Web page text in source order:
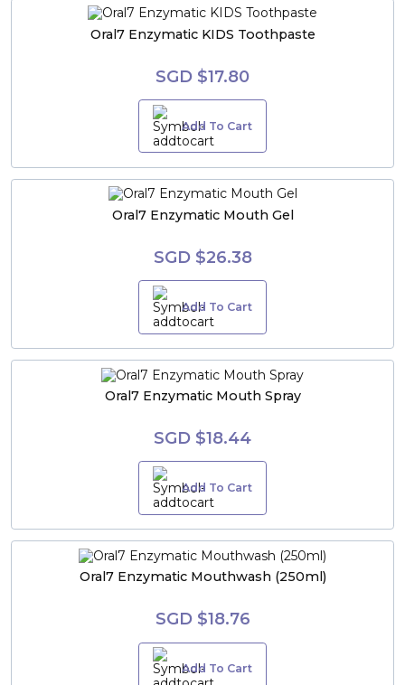
Oral7 Enzymatic KIDS Toothpaste
SGD $17.80
Add To Cart
Oral7 Enzymatic Mouth Gel
SGD $26.38
Add To Cart
Oral7 Enzymatic Mouth Spray
SGD $18.44
Add To Cart
Oral7 Enzymatic Mouthwash (250ml)
SGD $18.76
Add To Cart